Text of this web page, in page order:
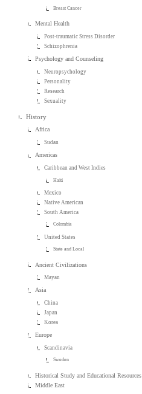
Breast Cancer
Mental Health
Post-traumatic Stress Disorder
Schizophrenia
Psychology and Counseling
Neuropsychology
Personality
Research
Sexuality
History
Africa
Sudan
Americas
Caribbean and West Indies
Haiti
Mexico
Native American
South America
Colombia
United States
State and Local
Ancient Civilizations
Mayan
Asia
China
Japan
Korea
Europe
Scandinavia
Sweden
Historical Study and Educational Resources
Middle East